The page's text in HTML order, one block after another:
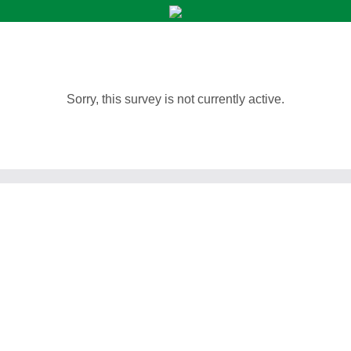
Sorry, this survey is not currently active.